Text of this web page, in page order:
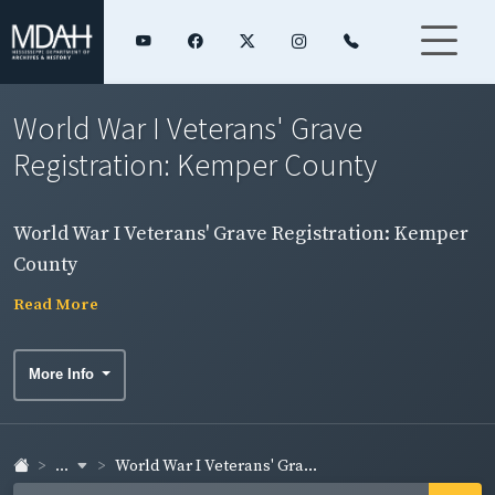
World War I Veterans' Grave
Registration: Kemper County
World War I Veterans' Grave Registration: Kemper
County
Read More
More Info
... World War I Veterans' Gra...